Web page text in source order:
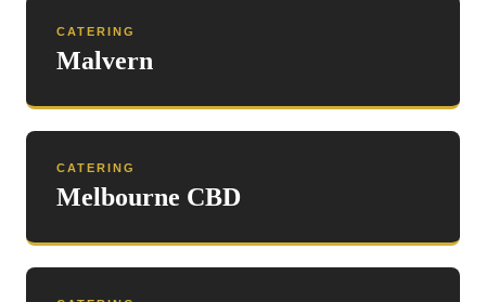
CATERING
Malvern
CATERING
Melbourne CBD